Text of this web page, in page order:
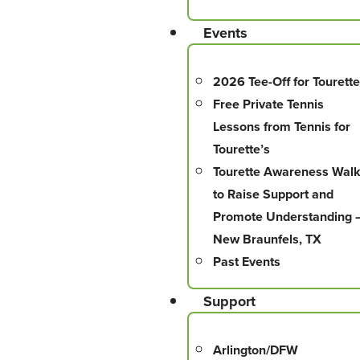
Events
2026 Tee-Off for
Free Private Tennis
Lessons from Tennis for
Tourette’s
Tourette Awareness Walk
to Raise Support and
Promote Understanding
New Braunfels, TX
Past Events
Support
Arlington/DFW